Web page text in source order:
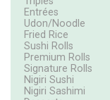
Entrées
Udon/Noodle
Fried Rice
Sushi Rolls
Premium Rolls
Signature Rolls
Nigiri Sushi
Nigiri Sashimi